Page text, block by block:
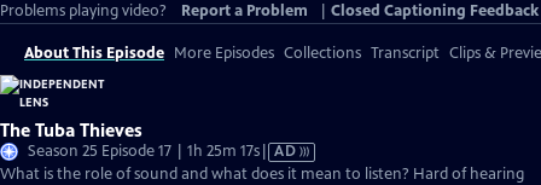
Problems playing video?
Report a Problem Closed Captioning Feedback
About This Episode More Episodes Collections Transcript Clips &
The Tuba Thieves
Season 25 Episode 17 | 1h 25m 17sVideo
has
AD
What is the role of sound and what does it mean to listen? Hard of hearing